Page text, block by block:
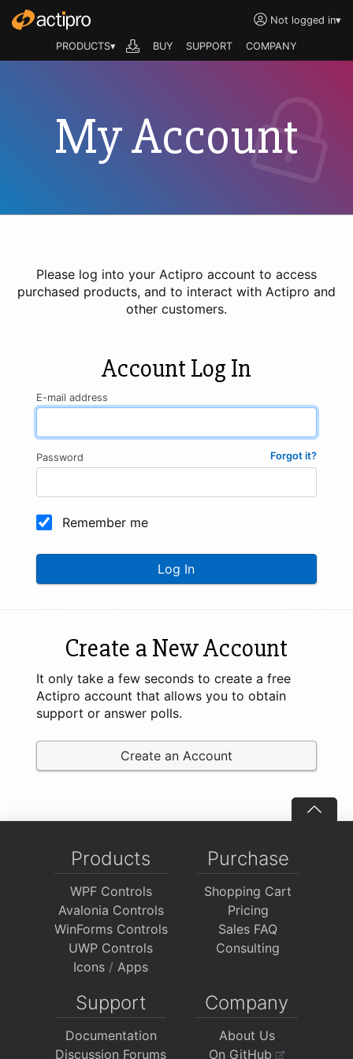
Not logged in▾
PRODUCTS▾ BUY SUPPORT COMPANY
My Account
Please log into your Actipro account to access
purchased products, and to interact with Actipro and
other customers.
Account Log In
E-mail address
Forgot it?
Password
Remember me
Log In
Create a New Account
It only take a few seconds to create a free
Actipro account that allows you to obtain
support or answer polls.
Create an Account
Products
WPF Controls
Avalonia Controls
WinForms Controls
UWP Controls
Icons / Apps
Purchase
Shopping Cart
Pricing
Sales FAQ
Consulting
Support
Documentation
Discussion Forums
Company
About Us
On GitHub